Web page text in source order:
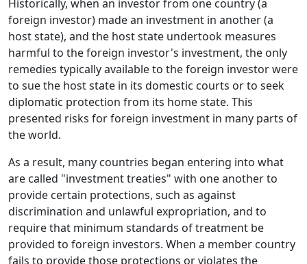
Historically, when an investor from one country (a
foreign investor) made an investment in another (a
host state), and the host state undertook measures
harmful to the foreign investor's investment, the only
remedies typically available to the foreign investor were
to sue the host state in its domestic courts or to seek
diplomatic protection from its home state. This
presented risks for foreign investment in many parts of
the world.
As a result, many countries began entering into what
are called "investment treaties" with one another to
provide certain protections, such as against
discrimination and unlawful expropriation, and to
require that minimum standards of treatment be
provided to foreign investors. When a member country
fails to provide those protections or violates the